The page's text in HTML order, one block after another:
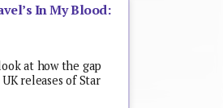
In My Blood:
at how the gap
releases of Star